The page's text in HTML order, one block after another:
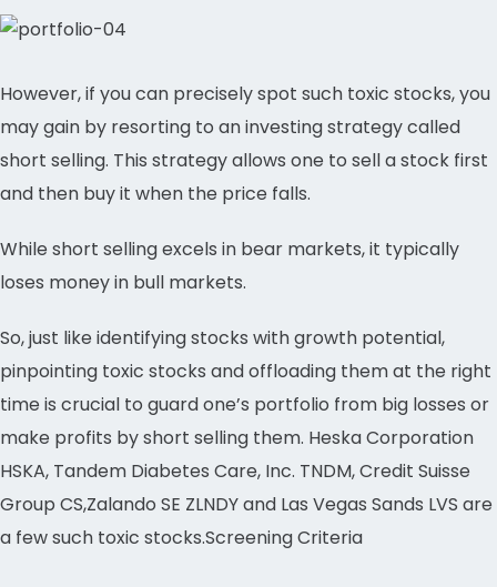
However, if you can precisely spot such toxic stocks, you
may gain by resorting to an investing strategy called
short selling. This strategy allows one to sell a stock first
and then buy it when the price falls.
While short selling excels in bear markets, it typically
loses money in bull markets.
So, just like identifying stocks with growth potential,
pinpointing toxic stocks and offloading them at the right
time is crucial to guard one’s portfolio from big losses or
make profits by short selling them. Heska Corporation
HSKA, Tandem Diabetes Care, Inc. TNDM, Credit Suisse
Group CS,Zalando SE ZLNDY and Las Vegas Sands LVS are
a few such toxic stocks.Screening Criteria